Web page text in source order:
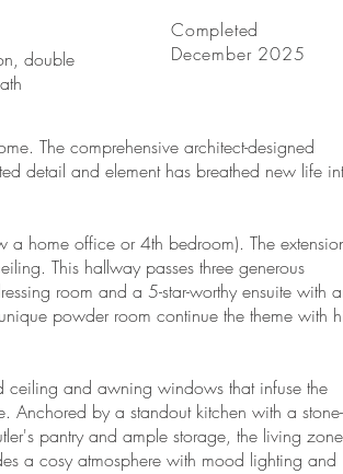
double
Completed
December 2025
The comprehensive architect-designed
detail and element has breathed new life
home office or 4th bedroom). The
This hallway passes three generous
room and a 5-star-worthy ensuite with
powder room continue the theme with
ceiling and awning windows that infuse the
Anchored by a standout kitchen with a stone-
pantry and ample storage, the living
a cosy atmosphere with mood lighting and